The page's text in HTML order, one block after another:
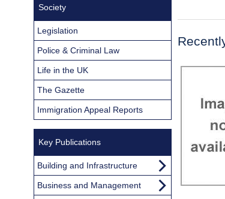
Society
Legislation
Police & Criminal Law
Life in the UK
The Gazette
Immigration Appeal Reports
Key Publications
Building and Infrastructure
Business and Management